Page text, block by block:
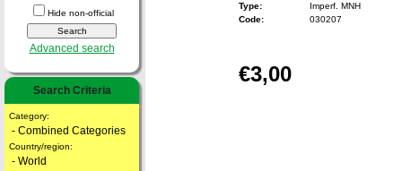
Hide non-official
Advanced search
Search Criteria
Category:
- Combined Categories
Country/region:
- World
Type:
Imperf. MNH
Code:
030207
€3,00